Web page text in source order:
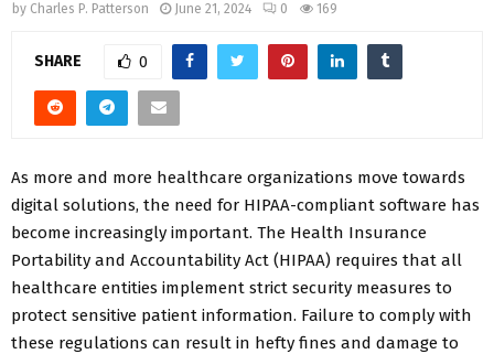
by Charles P. Patterson June 21, 2024 0 169
SHARE 0
As more and more healthcare organizations move towards
digital solutions, the need for HIPAA-compliant software has
become increasingly important. The Health Insurance
Portability and Accountability Act (HIPAA) requires that all
healthcare entities implement strict security measures to
protect sensitive patient information. Failure to comply with
these regulations can result in hefty fines and damage to